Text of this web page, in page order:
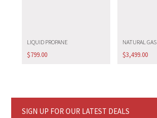
LIQUID PROPANE
$799.00
NATURAL GAS
$3,499.00
SIGN UP FOR OUR LATEST DEALS